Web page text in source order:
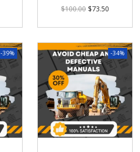
$100.00 $73.50
-39% -34%